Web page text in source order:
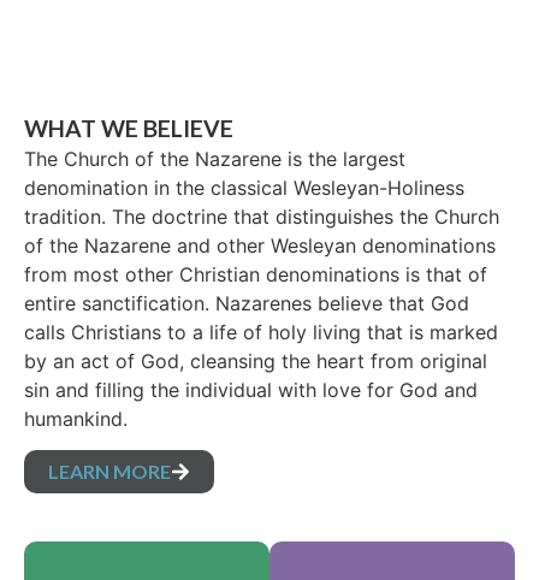
WHAT WE BELIEVE
The Church of the Nazarene is the largest
denomination in the classical Wesleyan-Holiness
tradition. The doctrine that distinguishes the Church
of the Nazarene and other Wesleyan denominations
from most other Christian denominations is that of
entire sanctification. Nazarenes believe that God
calls Christians to a life of holy living that is marked
by an act of God, cleansing the heart from original
sin and filling the individual with love for God and
humankind.
LEARN MORE